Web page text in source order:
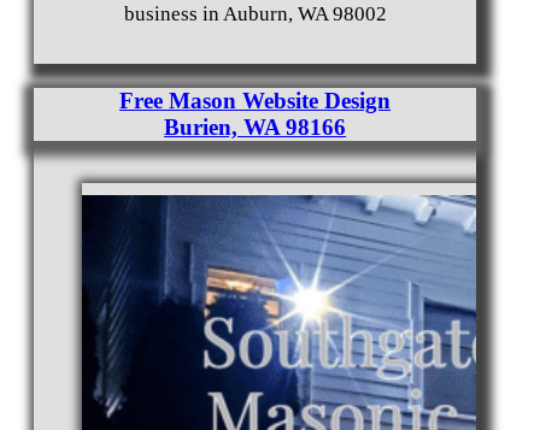
business in Auburn, WA 98002
Free Mason Website Design
Burien, WA 98166